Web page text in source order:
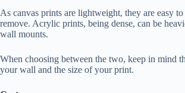
As canvas prints are lightweight, they are easy to
remove. Acrylic prints, being dense, can be
wall mounts.
When choosing between the two, keep in mind
your wall and the size of your print.